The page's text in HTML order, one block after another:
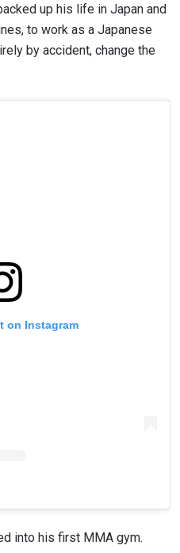
up his life in Japan and
to work as a Japanese
by accident, change the
on Instagram
into his first MMA gym.